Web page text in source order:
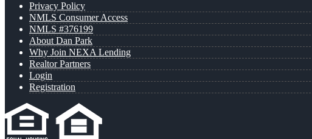
Privacy Policy
NMLS Consumer Access
NMLS #376199
About Dan Park
Why Join NEXA Lending
Realtor Partners
Login
Registration